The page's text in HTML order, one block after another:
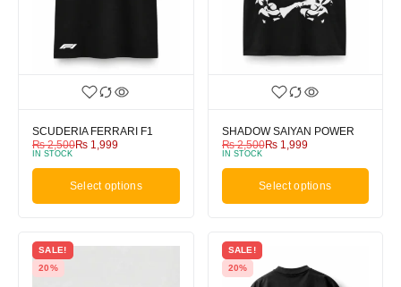
SCUDERIA FERRARI F1
₨2,500₨ 1,999
IN STOCK
Select options
SHADOW SAIYAN POWER
₨2,500₨1,999
IN STOCK
Select options
SALE!
20%
SALE!
20%